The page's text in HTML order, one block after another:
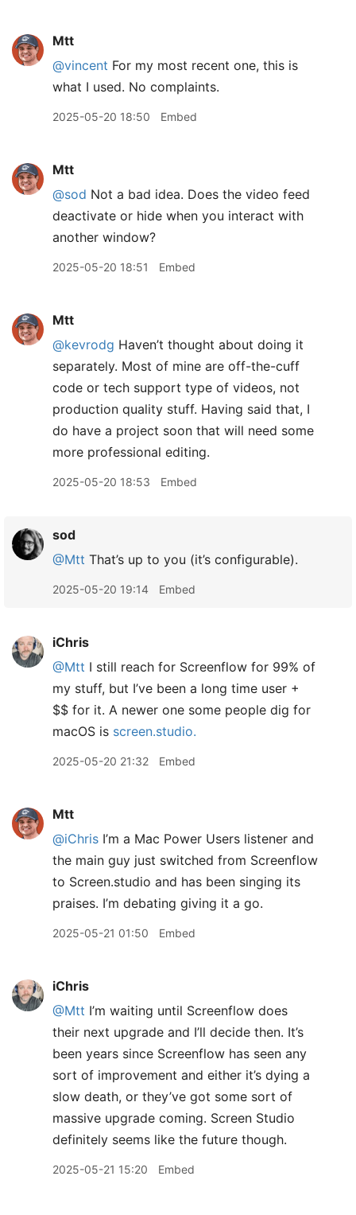
Mtt
@vincent For my most recent one, this is
what I used. No complaints.
2025-05-20 18:50 Embed
Mtt
@sod Not a bad idea. Does the video feed
deactivate or hide when you interact with
another window?
2025-05-20 18:51 Embed
Mtt
@kevrodg Haven’t thought about doing it
separately. Most of mine are off-the-cuff
code or tech support type of videos, not
production quality stuff. Having said that, I
do have a project soon that will need some
more professional editing.
2025-05-20 18:53 Embed
sod
@Mtt That’s up to you (it’s configurable).
2025-05-20 19:14 Embed
iChris
@Mtt I still reach for Screenflow for 99% of
my stuff, but I’ve been a long time user +
$$ for it. A newer one some people dig for
macOS is screen.studio.
2025-05-20 21:32 Embed
Mtt
@iChris I’m a Mac Power Users listener and
the main guy just switched from Screenflow
to Screen.studio and has been singing its
praises. I’m debating giving it a go.
2025-05-21 01:50 Embed
iChris
@Mtt I’m waiting until Screenflow does
their next upgrade and I’ll decide then. It’s
been years since Screenflow has seen any
sort of improvement and either it’s dying a
slow death, or they’ve got some sort of
massive upgrade coming. Screen Studio
definitely seems like the future though.
2025-05-21 15:20 Embed